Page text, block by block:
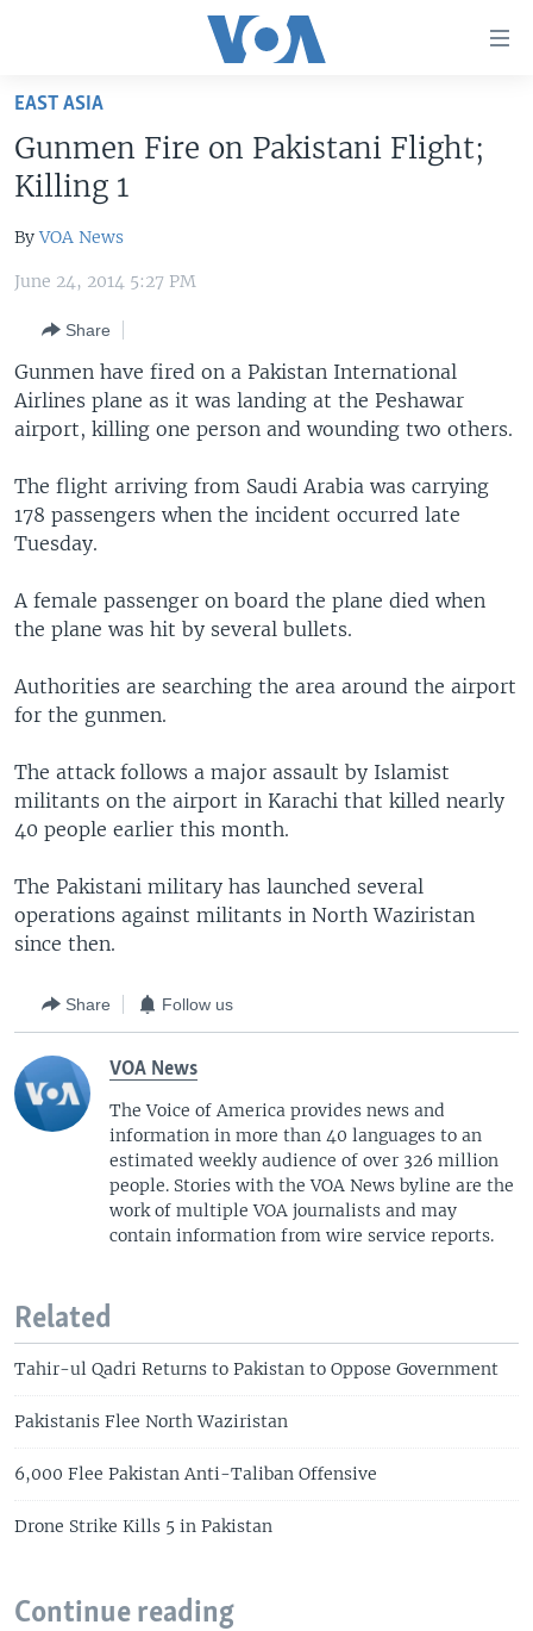
Skip
main
content
Skip
to
Navigation
Search
U.S. NEWS
THE AMERICAS
EAST ASIA
EUROPE
MIDDLE EAST
VOA LANGUAGES
LATEST GLOBAL COVERAGE
FOLLOW US
Languages
EAST ASIA
Gunmen Fire on Pakistani Flight;
Killing 1
ByVOA News
June 24, 2014 5:27 PM
Share
Gunmen have fired on a Pakistan International
Airlines plane as it was landing at the Peshawar
airport, killing one person and wounding two others.
The flight arriving from Saudi Arabia was carrying
178 passengers when the incident occurred late
Tuesday.
A female passenger on board the plane died when
the plane was hit by several bullets.
Authorities are searching the area around the airport
for the gunmen.
The attack follows a major assault by Islamist
militants on the airport in Karachi that killed nearly
40 people earlier this month.
The Pakistani military has launched several
operations against militants in North Waziristan
since then.
Share Follow us
VOA News
The Voice of America provides news and
information in more than 40 languages to an
estimated weekly audience of over 326 million
people. Stories with the VOA News byline are the
work of multiple VOA journalists and may
contain information from wire service reports.
Related
Tahir-ul Qadri Returns to Pakistan to Oppose Government
Pakistanis Flee North Waziristan
6,000 Flee Pakistan Anti-Taliban Offensive
Drone Strike Kills 5 in Pakistan
Continue reading